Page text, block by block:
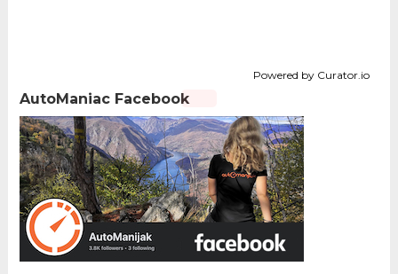
Powered by Curator.io
AutoManiac Facebook